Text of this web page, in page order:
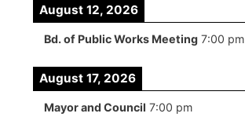
August 12, 2026
Bd. of Public Works Meeting 7:00 pm
August 17, 2026
Mayor and Council 7:00 pm